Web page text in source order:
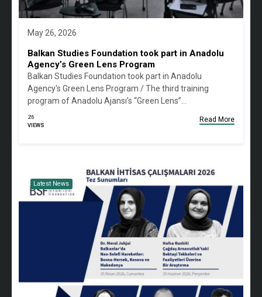
May 26, 2026
Balkan Studies Foundation took part in Anadolu
Agency’s Green Lens Program
Balkan Studies Foundation took part in Anadolu
Agency's Green Lens Program / The third training
program of Anadolu Ajansı’s “Green Lens”…
26
VIEWS
Read More
Latest News